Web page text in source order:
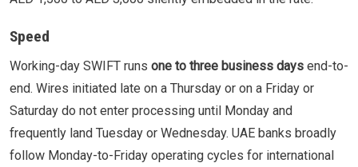
Speed
Working-day SWIFT runs one to three business days end-to-
end. Wires initiated late on a Thursday or on a Friday or
Saturday do not enter processing until Monday and
frequently land Tuesday or Wednesday. UAE banks broadly
follow Monday-to-Friday operating cycles for international